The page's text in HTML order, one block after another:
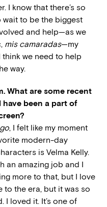
I know that there’s so
wait to be the biggest
and help—as we
mis camaradas—my
we need to help
way.
What are some recent
been a part of
, I felt like my moment
modern-day
is Velma Kelly.
an amazing job and I
more to that, but I love
to the era, but it was so
I loved it. It’s one of